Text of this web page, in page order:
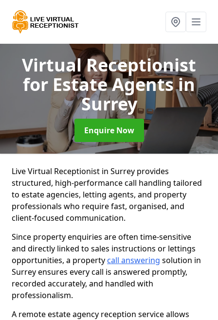
Virtual Receptionist
for Estate Agentsin
Surrey
Enquire Now
Live Virtual Receptionist in Surrey provides
structured, high-performance call handling tailored
to estate agencies, letting agents, and property
professionals who require fast, organised, and
client-focused communication.
Since property enquiries are often time-sensitive
and directly linked to sales instructions or lettings
opportunities, a property call answering solution in
Surrey ensures every call is answered promptly,
recorded accurately, and handled with
professionalism.
A remote estate agency reception service allows